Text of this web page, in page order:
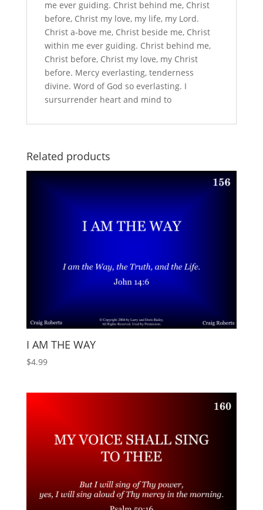
me ever guiding. Christ behind me, Christ
before, Christ my love, my life, my Lord.
Christ a-bove me, Christ beside me, Christ
within me ever guiding. Christ behind me,
Christ before, Christ my love, my Christ
before. Mercy everlasting, tenderness
divine. Word of God so everlasting. I
sursurrender heart and mind to
Related products
I AM THE WAY
$4.99